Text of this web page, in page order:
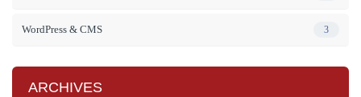
WordPress & CMS 3
ARCHIVES